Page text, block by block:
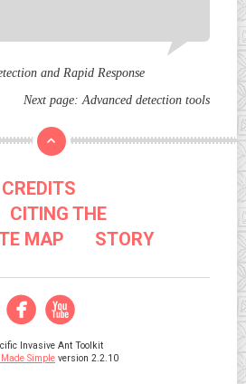
and Rapid Response
Next page: Advanced detection tools
CREDITS
CITING THE
MAP
STORY
Facebook
YouTube
Invasive Ant Toolkit
Made Simple version 2.2.10